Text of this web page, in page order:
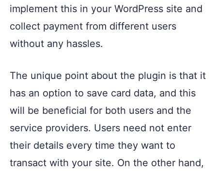
implement this in your WordPress site and
collect payment from different users
without any hassles.
The unique point about the plugin is that it
has an option to save card data, and this
will be beneficial for both users and the
service providers. Users need not enter
their details every time they want to
transact with your site. On the other hand,